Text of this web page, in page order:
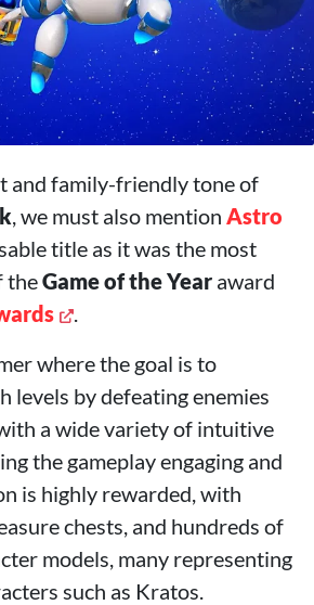
and family-friendly tone of
, we must also mention Astro
title as it was the most
theGame of the Year award
where the goal is to
levels by defeating enemies
a wide variety of intuitive
the gameplay engaging and
is highly rewarded, with
chests, and hundreds of
models, many representing
such as Kratos.